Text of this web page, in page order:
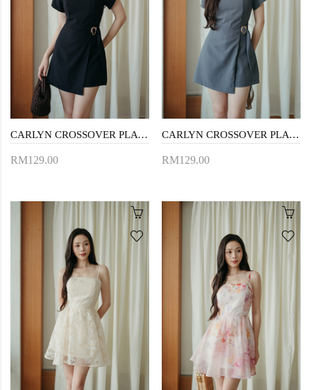
CARLYN CROSSOVER PLAYSUIT (BLACK)
RM129.00
CARLYN CROSSOVER PLAYSUIT (GREY)
RM129.00